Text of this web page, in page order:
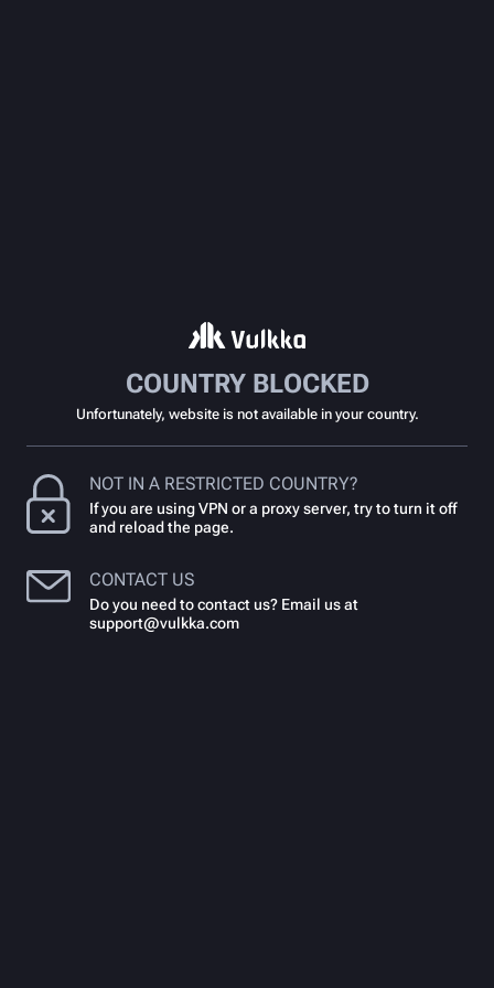
COUNTRY BLOCKED
Unfortunately, website is not available in your country.
NOT IN A RESTRICTED COUNTRY?
If you are using VPN or a proxy server, try to turn it off
and reload the page.
CONTACT US
Do you need to contact us? Email us at
support@vulkka.com